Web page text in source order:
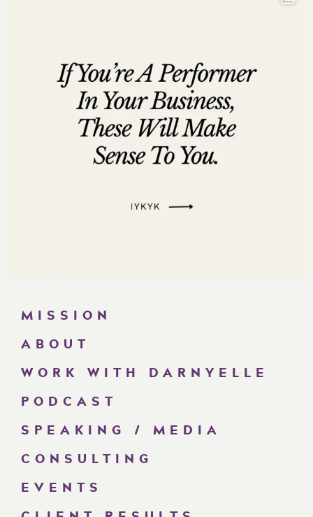
MISSION
ABOUT
WORK WITH DARNYELLE
PODCAST
SPEAKING / MEDIA
CONSULTING
EVENTS